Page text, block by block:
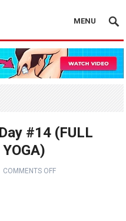
MENU
#14 (FULL
COMMENTS OFF